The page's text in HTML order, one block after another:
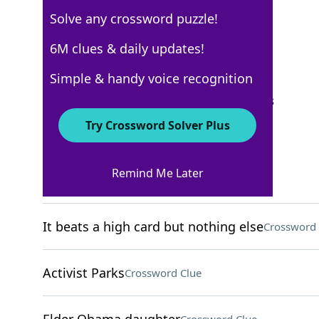
Crossword Answers
September 30, 2024 Crossword Clues
Wheel's place on a shipCrossword Clue
It beats a high card but nothing elseCrossword
Activist ParksCrossword Clue
Solve any crossword puzzle!
6M clues & daily updates!
Simple & handy voice recognition
Try Crossword Solver Plus
Remind Me Later